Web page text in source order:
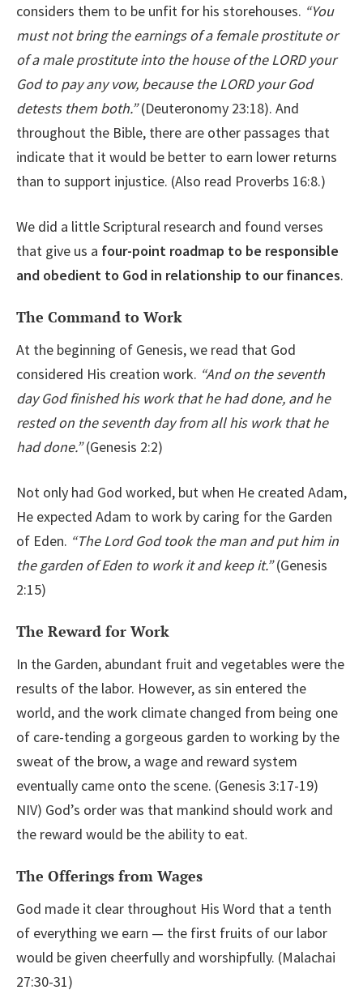
considers them to be unfit for his storehouses. “You
must not bring the earnings of a female prostitute or
of a male prostitute into the house of the LORD your
God to pay any vow, because the LORD your God
detests them both.”(Deuteronomy 23:18). And
throughout the Bible, there are other passages that
indicate that it would be better to earn lower returns
than to support injustice. (Also read Proverbs 16:8.)
We did a little Scriptural research and found verses
that give us a four-point roadmap to be responsible
and obedient to God in relationship to our finances.
The Command to Work
At the beginning of Genesis, we read that God
considered His creation work. “And on the seventh
day God finished his work that he had done, and he
rested on the seventh day from all his work that he
had done.”(Genesis 2:2)
Not only had God worked, but when He created Adam,
He expected Adam to work by caring for the Garden
of Eden. “The Lord God took the man and put him in
the garden of Eden to work it and keep it.”(Genesis
2:15)
The Reward for Work
In the Garden, abundant fruit and vegetables were the
results of the labor. However, as sin entered the
world, and the work climate changed from being one
of care-tending a gorgeous garden to working by the
sweat of the brow, a wage and reward system
eventually came onto the scene. (Genesis 3:17-19)
NIV) God’s order was that mankind should work and
the reward would be the ability to eat.
The Offerings from Wages
God made it clear throughout His Word that a tenth
of everything we earn — the first fruits of our labor
would be given cheerfully and worshipfully. (Malachai
27:30-31)